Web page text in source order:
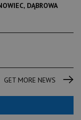
DĄBROWA
GET MORE NEWS